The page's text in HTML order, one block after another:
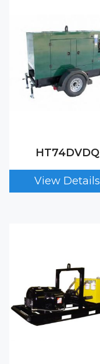
HT74DVDQ